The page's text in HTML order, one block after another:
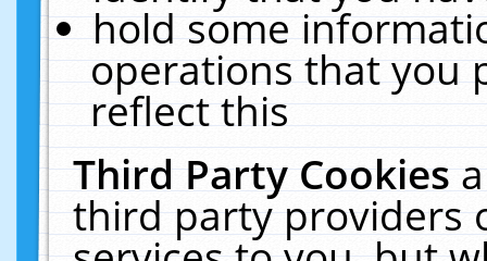
hold some
operations that you
reflect this
Third Party Cookies
third party providers